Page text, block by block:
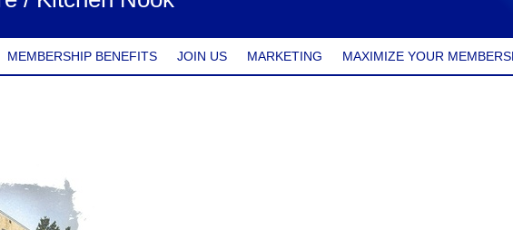
MEMBERSHIP BENEFITS JOIN US MARKETING MAXIMIZE YOUR